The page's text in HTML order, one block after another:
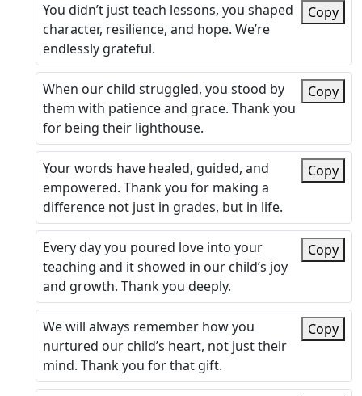
You didn’t just teach lessons, you shaped
character, resilience, and hope. We’re
endlessly grateful.
Copy
When our child struggled, you stood by
them with patience and grace. Thank you
for being their lighthouse.
Copy
Your words have healed, guided, and
empowered. Thank you for making a
difference not just in grades, but in life.
Copy
Every day you poured love into your
teaching and it showed in our child’s joy
and growth. Thank you deeply.
Copy
We will always remember how you
nurtured our child’s heart, not just their
mind. Thank you for that gift.
Copy